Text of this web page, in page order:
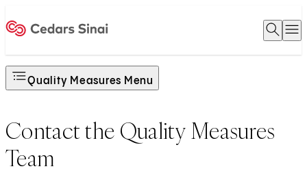
Open
Quality Measures Menu
Contact the Quality Measures
Team